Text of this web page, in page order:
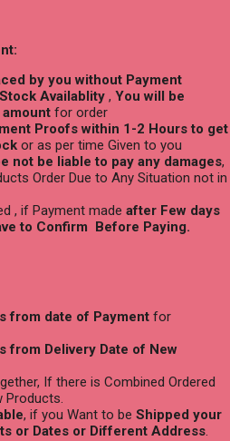
by you without Payment
Availablity , You will be
for order
Proofs within 1-2 Hours to get
or as per time Given to you
not be liable to pay any damages,
Order Due to Any Situation not in
, if Payment made after Few days
to Confirm Before Paying.
from date of Payment for
from Delivery Date of New
If there is Combined Ordered
Products.
, if you Want to be Shipped your
or Dates or Different Address.